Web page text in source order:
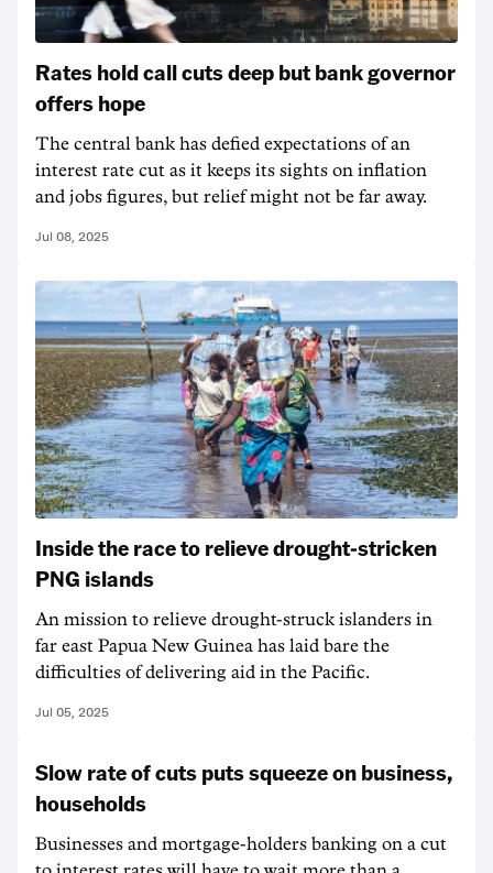
Rates hold call cuts deep but bank governor
offers hope
The central bank has defied expectations of an
interest rate cut as it keeps its sights on inflation
and jobs figures, but relief might not be far away.
Jul 08, 2025
Inside the race to relieve drought-stricken
PNG islands
An mission to relieve drought-struck islanders in
far east Papua New Guinea has laid bare the
difficulties of delivering aid in the Pacific.
Jul 05, 2025
Slow rate of cuts puts squeeze on business,
households
Businesses and mortgage-holders banking on a cut